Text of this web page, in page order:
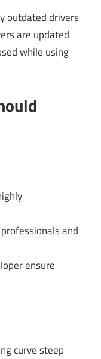
outdated drivers
are updated
while using
and
ensure
curve steep